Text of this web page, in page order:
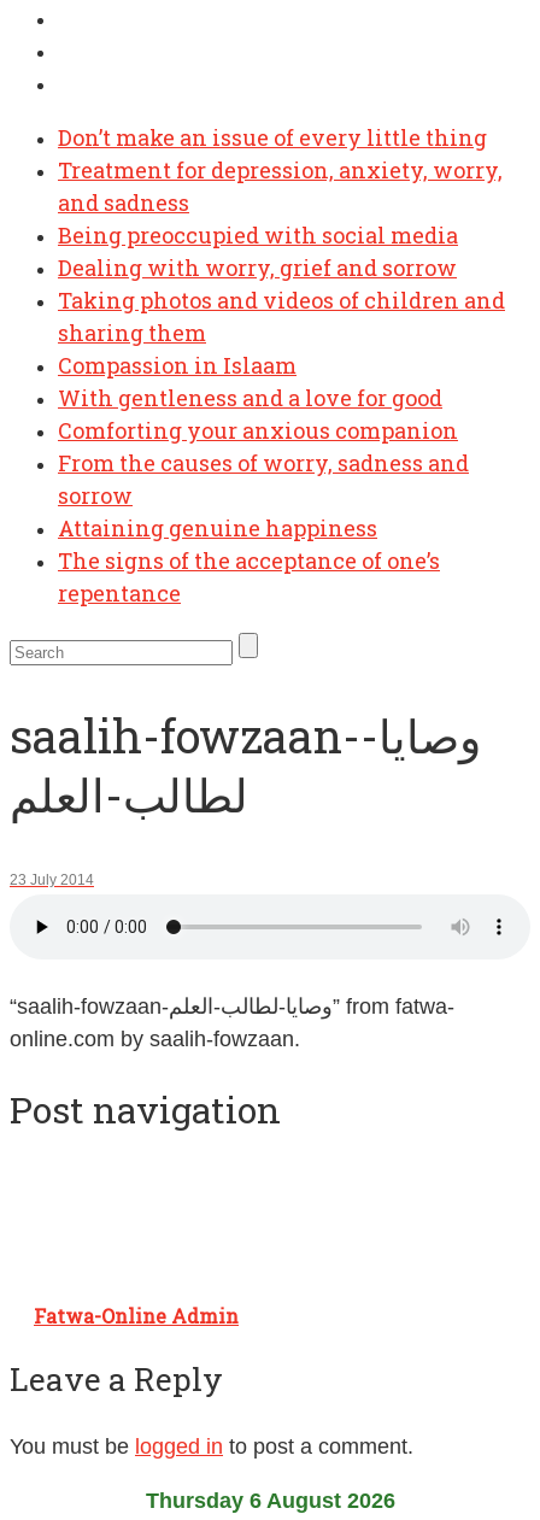
Don’t make an issue of every little thing
Treatment for depression, anxiety, worry,
and sadness
Being preoccupied with social media
Dealing with worry, grief and sorrow
Taking photos and videos of children and
sharing them
Compassion in Islaam
With gentleness and a love for good
Comforting your anxious companion
From the causes of worry, sadness and
sorrow
Attaining genuine happiness
The signs of the acceptance of one’s
repentance
saalih-fowzaan-وصايا-
لطالب-العلم
23 July 2014
“saalih-fowzaan-وصايا-لطالب-العلم” from fatwa-
online.com by saalih-fowzaan.
Post navigation
Fatwa-Online Admin
Leave a Reply
You must be logged in to post a comment.
Thursday 6 August 2026